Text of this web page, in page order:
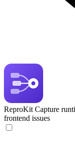
ReproKit Capture
frontend issues